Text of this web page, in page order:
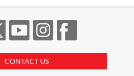
CONTACT US